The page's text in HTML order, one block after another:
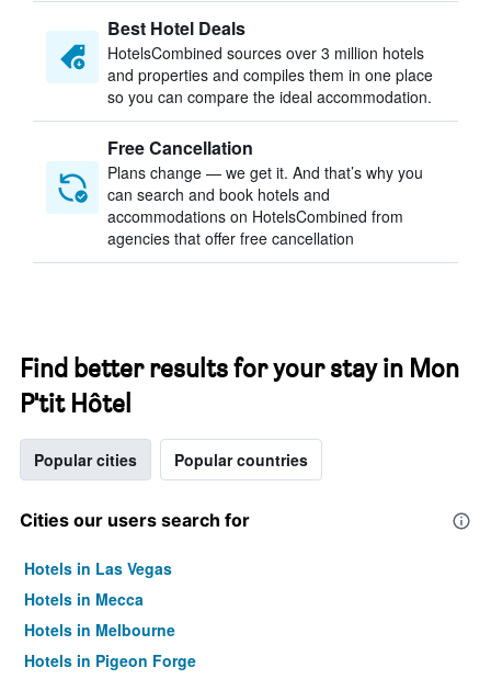
Best Hotel Deals
HotelsCombined sources over 3 million hotels
and properties and compiles them in one place
so you can compare the ideal accommodation.
Free Cancellation
Plans change — we get it. And that’s why you
can search and book hotels and
accommodations on HotelsCombined from
agencies that offer free cancellation
Find better results for your stay in Mon
P'tit Hôtel
Popular cities Popular countries
Cities our users search for
Hotels in Las Vegas
Hotels in Mecca
Hotels in Melbourne
Hotels in Pigeon Forge